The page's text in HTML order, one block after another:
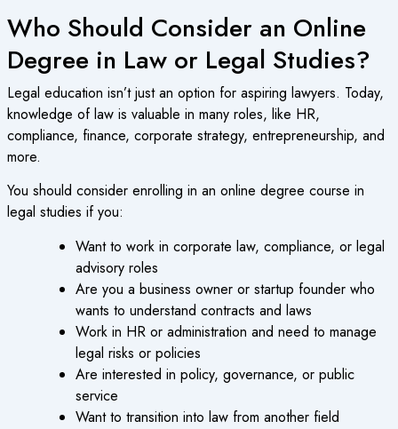
Who Should Consider an Online
Degree in Law or Legal Studies?
Legal education isn’t just an option for aspiring lawyers. Today,
knowledge of law is valuable in many roles, like HR,
compliance, finance, corporate strategy, entrepreneurship, and
more.
You should consider enrolling in an online degree course in
legal studies if you:
Want to work in corporate law, compliance, or legal
advisory roles
Are you a business owner or startup founder who
wants to understand contracts and laws
Work in HR or administration and need to manage
legal risks or policies
Are interested in policy, governance, or public
service
Want to transition into law from another field